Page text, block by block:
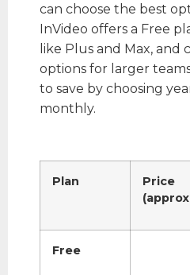
can choose the best
InVideo offers a Free
like Plus and Max, and
options for larger
to save by choosing
monthly.
Plan
Price
Free